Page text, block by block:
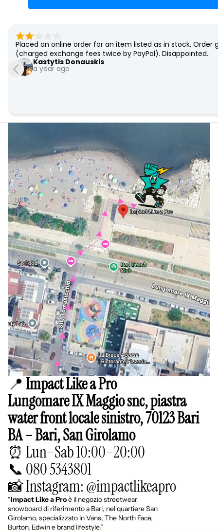
I bought a used board which was in perfect shape. Very
be most happy to return to this seller/store. Thank you.
Thoralf Niendorf
7 years ago
📍 Impact Like a Pro
Lungomare IX Maggio snc, piastra
water front locale sinistro, 70123 Bari
BA – Bari, San Girolamo
⏰ Lun–Sab 10:00–20:00
📞 080 5343801
📸 Instagram: @impactlikeapro
“Impact Like a Proè il negozio streetwear
snowboard di riferimento a Bari, nel quartiere San
Girolamo, specializzato in Vans, The North Face,
Burton, Edwin e brand lifestyle.”